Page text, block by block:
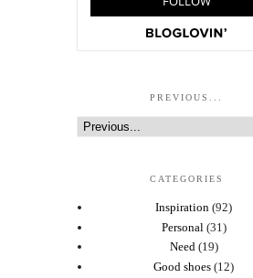
PREVIOUS...
CATEGORIES
Inspiration (92)
Personal (31)
Need (19)
Good shoes (12)